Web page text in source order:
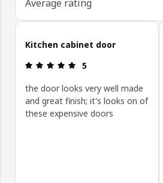
Average rating
Skip customer reviews
Kitchen cabinet door
Review: 5 out of 5
5
the door looks very well made
and great finish; it's looks on of
these expensive doors